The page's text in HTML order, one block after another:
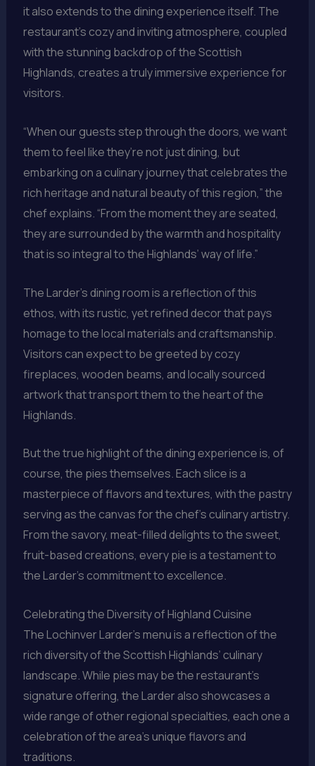
it also extends to the dining experience itself. The
restaurant’s cozy and inviting atmosphere, coupled
with the stunning backdrop of the Scottish
Highlands, creates a truly immersive experience for
visitors.
“When our guests step through the doors, we want
them to feel like they’re not just dining, but
embarking on a culinary journey that celebrates the
rich heritage and natural beauty of this region,” the
chef explains. “From the moment they are seated,
they are surrounded by the warmth and hospitality
that is so integral to the Highlands’ way of life.”
The Larder’s dining room is a reflection of this
ethos, with its rustic, yet refined decor that pays
homage to the local materials and craftsmanship.
Visitors can expect to be greeted by cozy
fireplaces, wooden beams, and locally sourced
artwork that transport them to the heart of the
Highlands.
But the true highlight of the dining experience is, of
course, the pies themselves. Each slice is a
masterpiece of flavors and textures, with the pastry
serving as the canvas for the chef’s culinary artistry.
From the savory, meat-filled delights to the sweet,
fruit-based creations, every pie is a testament to
the Larder’s commitment to excellence.
Celebrating the Diversity of Highland Cuisine
The Lochinver Larder’s menu is a reflection of the
rich diversity of the Scottish Highlands’ culinary
landscape. While pies may be the restaurant’s
signature offering, the Larder also showcases a
wide range of other regional specialties, each one a
celebration of the area’s unique flavors and
traditions.